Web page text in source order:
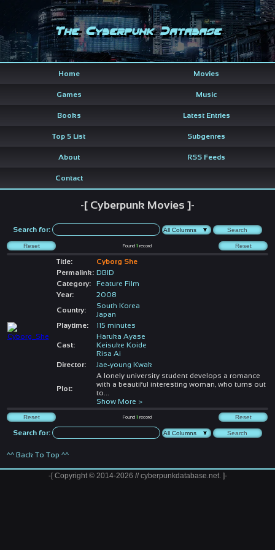
The Cyberpunk Database
Home Movies
Games Music
Books Latest Entries
Top 5 List Subgenres
About RSS Feeds
Contact
-[ Cyberpunk Movies ]-
Search for:
Found1 record
Title:
Cyborg She
Permalink: DBID
Category:
Feature Film
Year:
2008
Country:
South Korea
Japan
Playtime:
115 minutes
Cast:
Haruka Ayase
Keisuke Koide
Risa Ai
Director:
Jae-young Kwak
Plot:
A lonely university student develops a romance
with a beautiful interesting woman, who turns out
to
Show More >
Found1 record
Search for:
^^ Back To Top ^^
-[ Copyright © 2014-2026 // cyberpunkdatabase.net. ]-